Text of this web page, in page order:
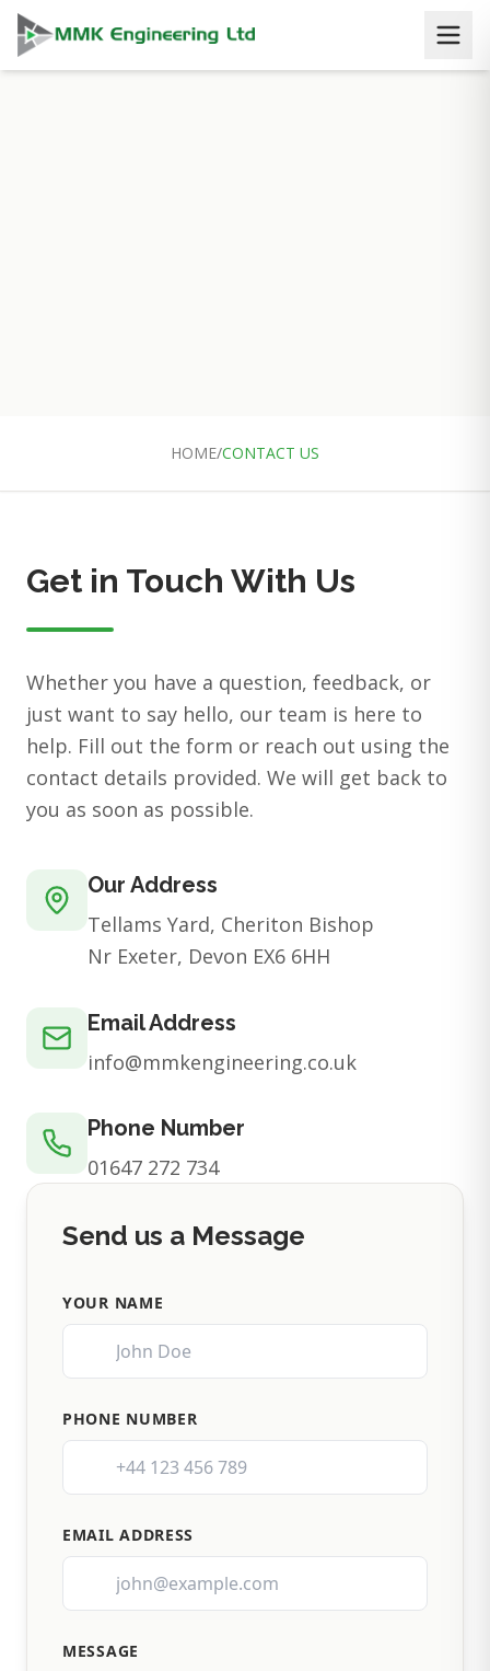
HOME/CONTACT US
Get in Touch With Us
Whether you have a question, feedback, or
just want to say hello, our team is here to
help. Fill out the form or reach out using the
contact details provided. We will get back to
you as soon as possible.
Our Address
Tellams Yard, Cheriton Bishop
Nr Exeter, Devon EX6 6HH
Email Address
info@mmkengineering.co.uk
Phone Number
01647 272 734
Send us a Message
YOUR NAME
PHONE NUMBER
EMAIL ADDRESS
MESSAGE